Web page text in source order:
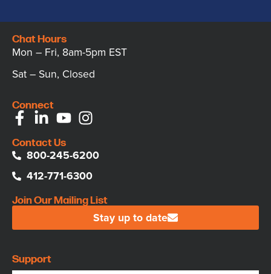
Chat Hours
Mon – Fri, 8am-5pm EST
Sat – Sun, Closed
Connect
Contact Us
800-245-6200
412-771-6300
Join Our Mailing List
Stay up to date
Support